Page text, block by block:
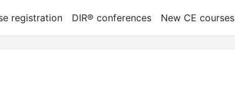
registration DIR® conferences New CE courses